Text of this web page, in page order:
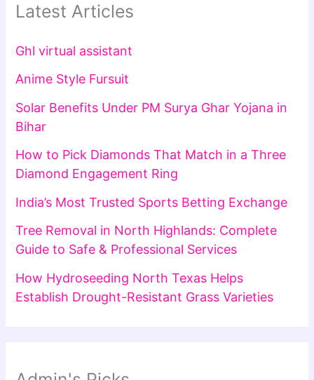
Latest Articles
Ghl virtual assistant
Anime Style Fursuit
Solar Benefits Under PM Surya Ghar Yojana in
Bihar
How to Pick Diamonds That Match in a Three
Diamond Engagement Ring
India’s Most Trusted Sports Betting Exchange
Tree Removal in North Highlands: Complete
Guide to Safe & Professional Services
How Hydroseeding North Texas Helps
Establish Drought-Resistant Grass Varieties